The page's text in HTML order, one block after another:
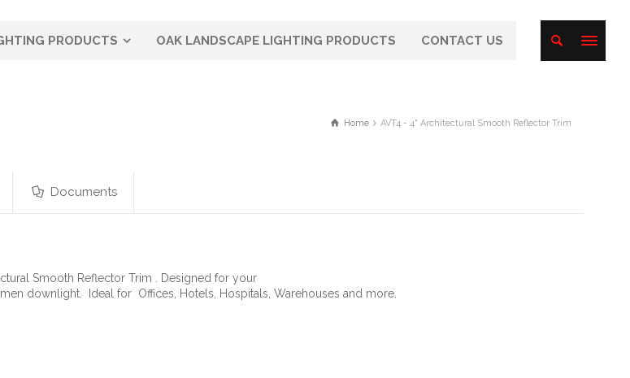
PRODUCTS OAK LANDSCAPE LIGHTING PRODUCTS CONTACT US
Home AVT4 - 4" Architectural Smooth Reflector Trim
Documents
Smooth Reflector Trim . Designed for your
downlight. Ideal for Offices, Hotels, Hospitals, Warehouses and more.